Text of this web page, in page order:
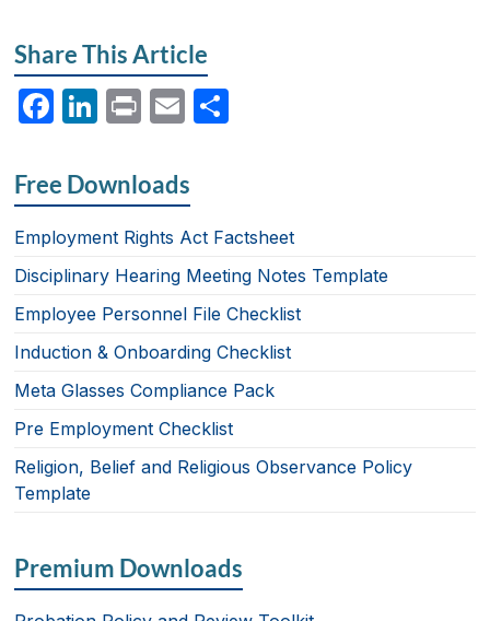
Share This Article
F
c
e
b
o
o
k
Li
k
e
dI
n
P
nt
E
ail
Free Downloads
Employment Rights Act Factsheet
Disciplinary Hearing Meeting Notes Template
Employee Personnel File Checklist
Induction & Onboarding Checklist
Meta Glasses Compliance Pack
Pre Employment Checklist
Religion, Belief and Religious Observance Policy
Template
Premium Downloads